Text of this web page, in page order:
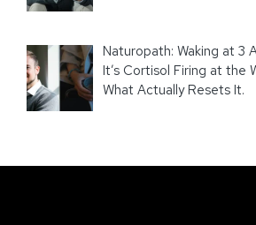
Naturopath: Waking at 3
It’s Cortisol Firing at the
What Actually Resets It.